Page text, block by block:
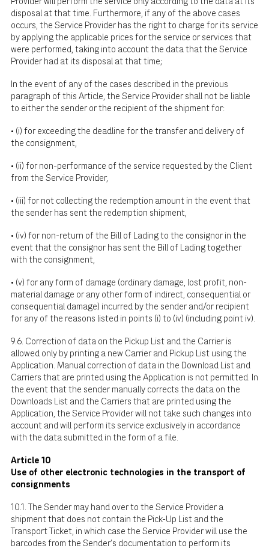
disposal at that time. Furthermore, if any of the above cases
occurs, the Service Provider has the right to charge for its service
by applying the applicable prices for the service or services that
were performed, taking into account the data that the Service
Provider had at its disposal at that time;
In the event of any of the cases described in the previous
paragraph of this Article, the Service Provider shall not be liable
to either the sender or the recipient of the shipment for:
• (i) for exceeding the deadline for the transfer and delivery of
the consignment,
• (ii) for non-performance of the service requested by the Client
from the Service Provider,
• (iii) for not collecting the redemption amount in the event that
the sender has sent the redemption shipment,
• (iv) for non-return of the Bill of Lading to the consignor in the
event that the consignor has sent the Bill of Lading together
with the consignment,
• (v) for any form of damage (ordinary damage, lost profit, non-
material damage or any other form of indirect, consequential or
consequential damage) incurred by the sender and/or recipient
for any of the reasons listed in points (i) to (iv) (including point iv).
9.6. Correction of data on the Pickup List and the Carrier is
allowed only by printing a new Carrier and Pickup List using the
Application. Manual correction of data in the Download List and
Carriers that are printed using the Application is not permitted. In
the event that the sender manually corrects the data on the
Downloads List and the Carriers that are printed using the
Application, the Service Provider will not take such changes into
account and will perform its service exclusively in accordance
with the data submitted in the form of a file.
Article 10
Use of other electronic technologies in the transport of
consignments
10.1. The Sender may hand over to the Service Provider a
shipment that does not contain the Pick-Up List and the
Transport Ticket, in which case the Service Provider will use the
barcodes from the Sender's documentation to perform its